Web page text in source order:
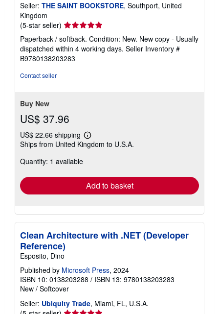
Seller: THE SAINT BOOKSTORE, Southport, United
Kingdom
(5-star seller) Seller
rating
5
out
of
Paperback / softback. Condition: New. New copy - Usually
dispatched within 4 working days. Seller Inventory #
B9780138203283
Contact seller
Buy New
US$ 37.96
US$ 22.66 shipping
Learn
more
Ships from United Kingdom to U.S.A.
Quantity: 1 available
Add to basket
Clean Architecture with .NET (Developer
Reference)
Esposito, Dino
Published by Microsoft Press, 2024
ISBN 10: 0138203288 / ISBN 13: 9780138203283
New / Softcover
Seller: Ubiquity Trade, Miami, FL, U.S.A.